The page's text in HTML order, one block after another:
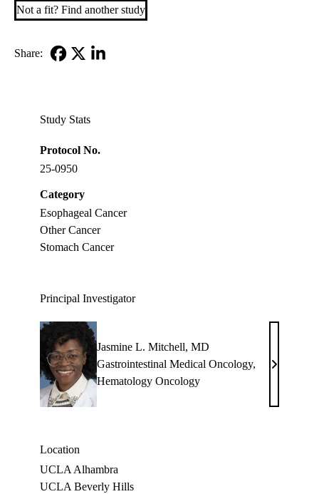
Not a fit? Find another study
Share:
Study Stats
Protocol No.
25-0950
Category
Esophageal Cancer
Other Cancer
Stomach Cancer
Principal Investigator
Jasmine L. Mitchell, MD
Gastrointestinal Medical Oncology,
Hematology Oncology
Jasmine
Mitchell,
Location
UCLA Alhambra
UCLA Beverly Hills